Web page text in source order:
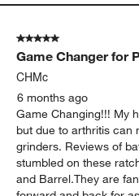
5 out of 5 stars.
Game Changer for
CHMc
6 months ago
Game Changing!!! My
but due to arthritis can
grinders. Reviews of
stumbled on these
and Barrel.They are